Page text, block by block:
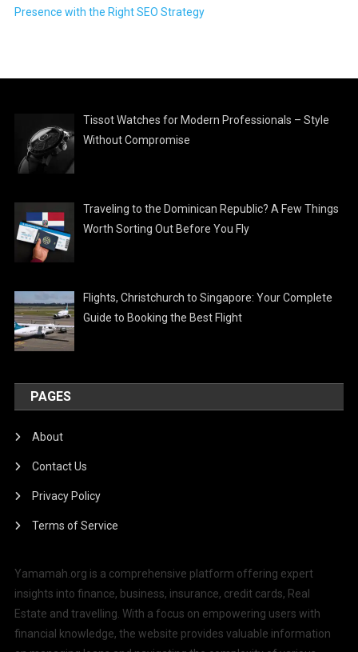
Presence with the Right SEO Strategy
Tissot Watches for Modern Professionals – Style
Without Compromise
Traveling to the Dominican Republic? A Few Things
Worth Sorting Out Before You Fly
Flights, Christchurch to Singapore: Your Complete
Guide to Booking the Best Flight
PAGES
About
Contact Us
Privacy Policy
Terms of Service
Yamamah.org is a comprehensive platform offering expert
insights into finance, business, insurance, credit cards, Real
Estate and travelling. With a focus on empowering users with
financial knowledge, the website provides valuable information